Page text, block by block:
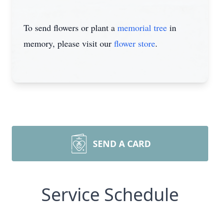
To send flowers or plant a memorial tree in
memory, please visit our flower store.
SEND A CARD
Service Schedule